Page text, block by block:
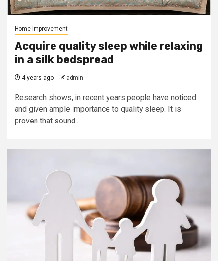
Home Improvement
Acquire quality sleep while relaxing
in a silk bedspread
4 years ago admin
Research shows, in recent years people have noticed
and given ample importance to quality sleep. It is
proven that sound...